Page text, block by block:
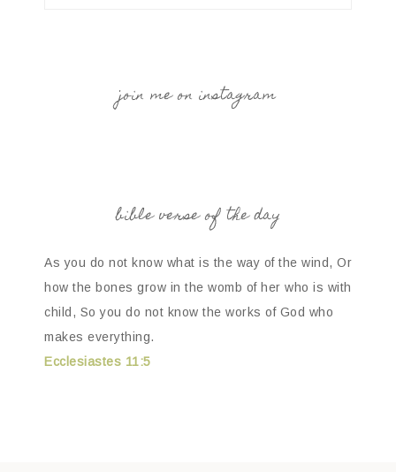
join me on instagram
bible verse of the day
As you do not know what is the way of the wind, Or
how the bones grow in the womb of her who is with
child, So you do not know the works of God who
makes everything.
Ecclesiastes 11:5